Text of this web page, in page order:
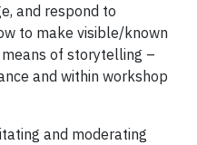
and respond to
to make visible/known
of storytelling –
and within workshop
and moderating